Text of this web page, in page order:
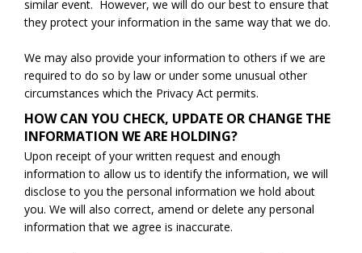
similar event. However, we will do our best to ensure that
they protect your information in the same way that we do.
We may also provide your information to others if we are
required to do so by law or under some unusual other
circumstances which the Privacy Act permits.
HOW CAN YOU CHECK, UPDATE OR CHANGE THE
INFORMATION WE ARE HOLDING?
Upon receipt of your written request and enough
information to allow us to identify the information, we will
disclose to you the personal information we hold about
you. We will also correct, amend or delete any personal
information that we agree is inaccurate.